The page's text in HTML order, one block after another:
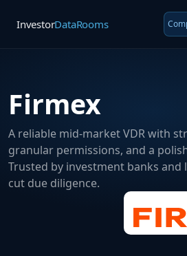
InvestorDataRooms
Firmex
A reliable mid-market VDR with
granular permissions, and a
Trusted by investment banks and
cut due diligence.